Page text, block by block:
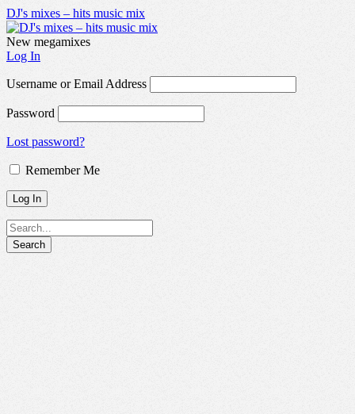
DJ's mixes – hits music mix
New megamixes
Log In
Username or Email Address
Password
Lost password?
Remember Me